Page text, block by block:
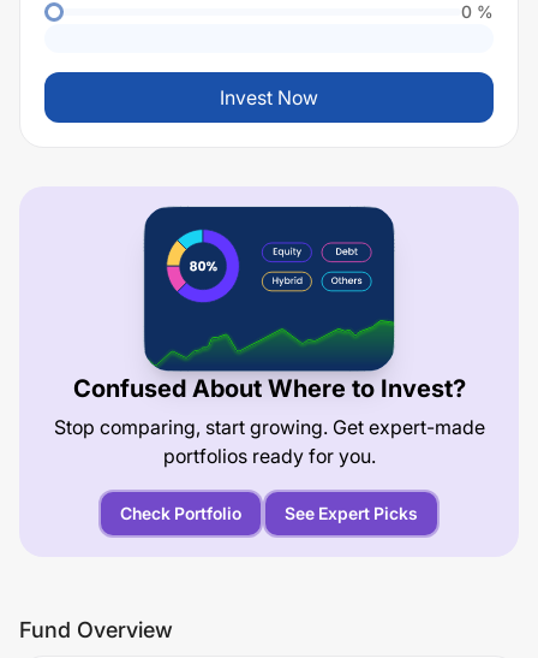
0 %
Invest Now
Confused About Where to Invest?
Stop comparing, start growing. Get expert-made
portfolios ready for you.
Check Portfolio See Expert Picks
Fund Overview